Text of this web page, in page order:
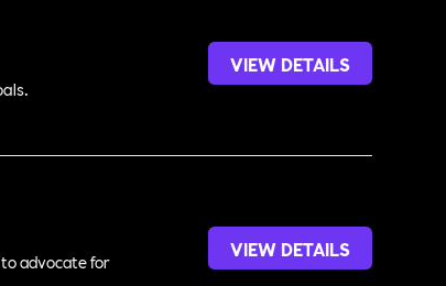
VIEW DETAILS
advocate for
VIEW DETAILS